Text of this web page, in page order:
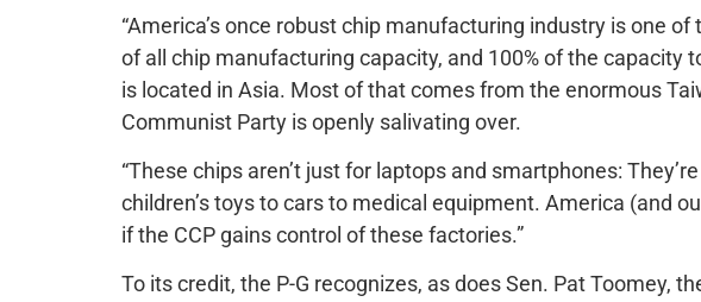
“America’s once robust chip manufacturing industry is one
of all chip manufacturing capacity, and 100% of the capacity
is located in Asia. Most of that comes from the enormous
Communist Party is openly salivating over.
“These chips aren’t just for laptops and smartphones:
children’s toys to cars to medical equipment. America (and
if the CCP gains control of these factories.”
To its credit, the P-G recognizes, as does Sen. Pat Toomey,